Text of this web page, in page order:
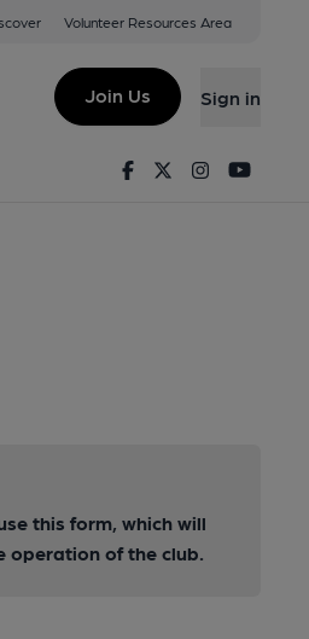
Volunteer Resources Area
Join Us Sign in
FacebookTwitterInstagram
this form, which will
operation of the club.